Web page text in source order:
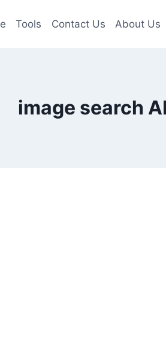
Tools Contact Us About Us
image search AI